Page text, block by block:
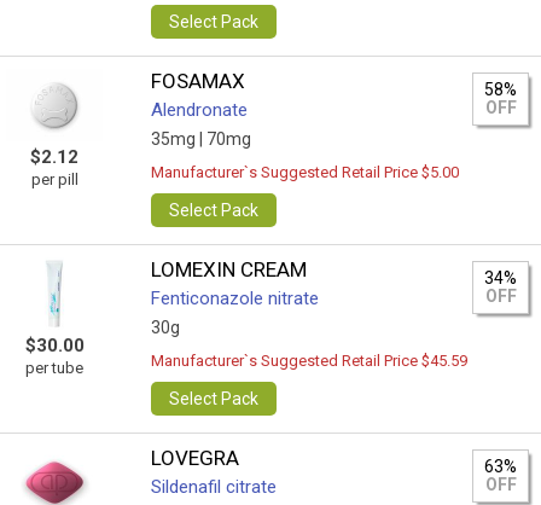
Select Pack
$2.12
per pill
FOSAMAX
Alendronate
35mg | 70mg
58%
OFF
Manufacturer`s Suggested Retail Price $5.00
Select Pack
$30.00
per tube
LOMEXIN CREAM
Fenticonazole nitrate
30g
34%
OFF
Manufacturer`s Suggested Retail Price $45.59
Select Pack
LOVEGRA
Sildenafil citrate
63%
OFF